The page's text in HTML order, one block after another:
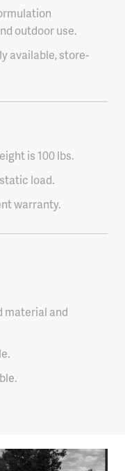
outdoor use.
available, store-
is 100 lbs.
load.
warranty.
material and